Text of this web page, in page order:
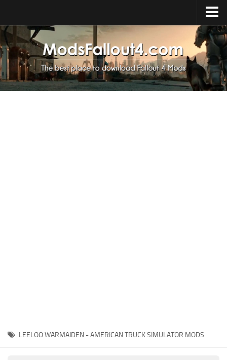
Home
Upload Mod
Installing Mods
About Fallout 4
LEELOO WARMAIDEN - AMERICAN TRUCK SIMULATOR MODS